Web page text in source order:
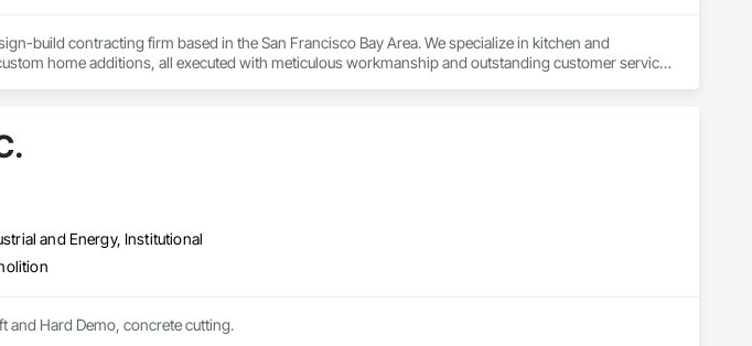
build contracting firm based in the San Francisco Bay Area. We specialize in kitchen and
home additions, all executed with meticulous workmanship and outstanding customer service.
and Energy, Institutional
Demolition Contractor, open shop, prevailing wage. Soft and Hard Demo, concrete cutting.